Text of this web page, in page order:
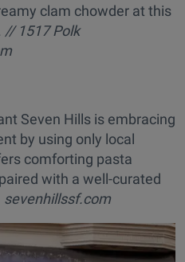
clam chowder at this
// 1517 Polk
Seven Hills is embracing
by using only local
comforting pasta
with a well-curated
sevenhillssf.com